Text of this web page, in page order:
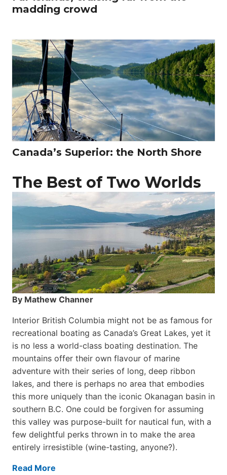
madding crowd
Canada’s Superior: the North Shore
The Best of Two Worlds
By Mathew Channer
Interior British Columbia might not be as famous for
recreational boating as Canada’s Great Lakes, yet it
is no less a world-class boat­ing destination. The
mountains offer their own flavour of marine
adventure with their series of long, deep ribbon
lakes, and there is perhaps no area that embodies
this more uniquely than the iconic Okanagan basin in
southern B.C. One could be forgiven for assuming
this valley was purpose-built for nautical fun, with a
few delightful perks thrown in to make the area
entirely irresistible (wine-tasting, anyone?).
Read More